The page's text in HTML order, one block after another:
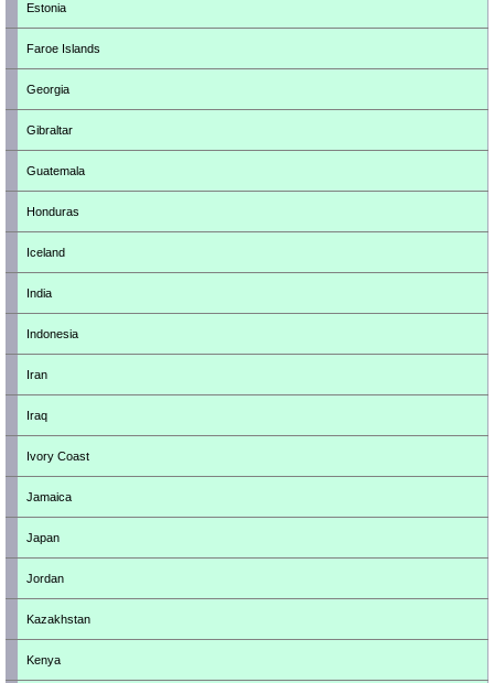
Estonia
Faroe Islands
Georgia
Gibraltar
Guatemala
Honduras
Iceland
India
Indonesia
Iran
Iraq
Ivory Coast
Jamaica
Japan
Jordan
Kazakhstan
Kenya